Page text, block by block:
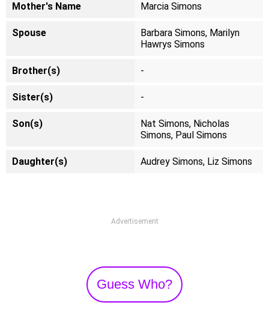
Mother's Name Marcia Simons
Spouse
Barbara Simons, Marilyn
Hawrys Simons
Brother(s) -
Sister(s) -
Son(s)
Nat Simons, Nicholas
Simons, Paul Simons
Daughter(s) Audrey Simons, Liz Simons
Advertisement
Guess Who?